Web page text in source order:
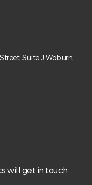
Suite J Woburn,
will get in touch